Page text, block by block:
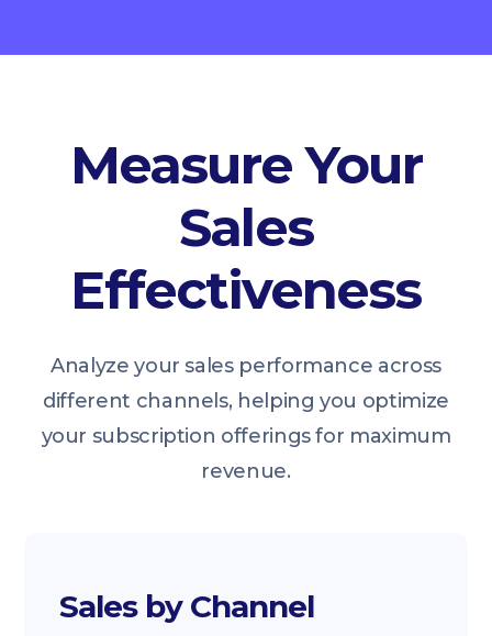
Measure Your
Sales
Effectiveness
Analyze your sales performance across
different channels, helping you optimize
your subscription offerings for maximum
revenue.
Sales by Channel